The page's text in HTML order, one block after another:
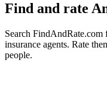
Find and rate
Search FindAndRate.com
insurance agents. Rate
people.